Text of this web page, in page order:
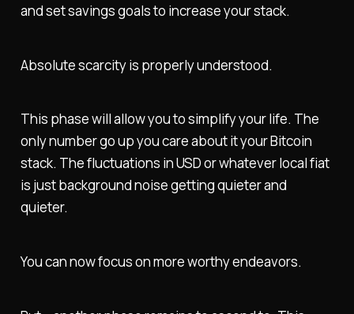
and set savings goals to increase your stack.
Absolute scarcity is properly understood.
This phase will allow you to simplify your life. The
only number go up you care about it your Bitcoin
stack. The fluctuations in USD or whatever local fiat
is just background noise getting quieter and
quieter.
You can now focus on more worthy endeavors.